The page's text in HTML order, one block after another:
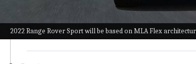
2022 Range Rover Sport will be based on MLA Flex
Range Rover Sport has been a bestseller for
The third generation of the SUV has been
The new architecture will substantially